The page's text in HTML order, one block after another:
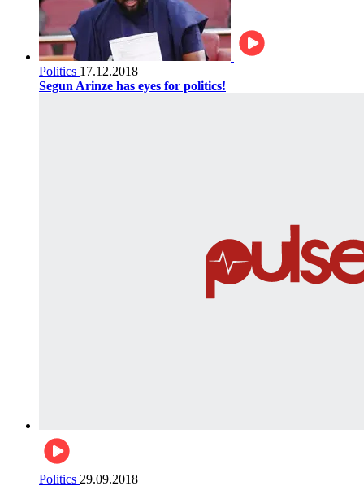
Politics 17.12.2018
Segun Arinze has eyes for politics!
Politics 29.09.2018